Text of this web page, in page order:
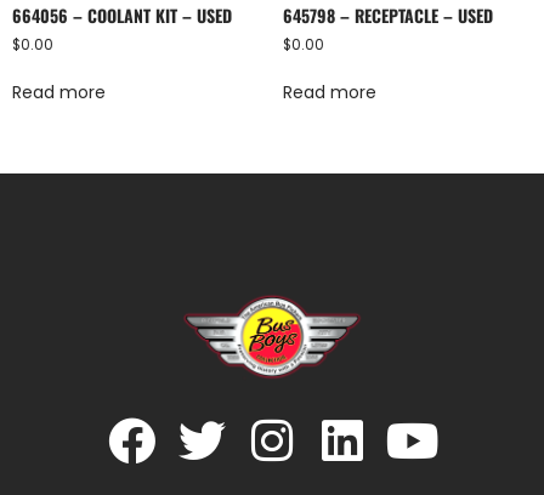
664056 – COOLANT KIT – USED
$0.00
Read more
645798 – RECEPTACLE – USED
$0.00
Read more